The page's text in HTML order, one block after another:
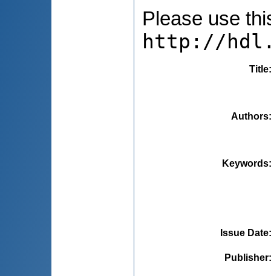
Please use
http://
Title
Authors
Keywords
Issue Date
Publisher